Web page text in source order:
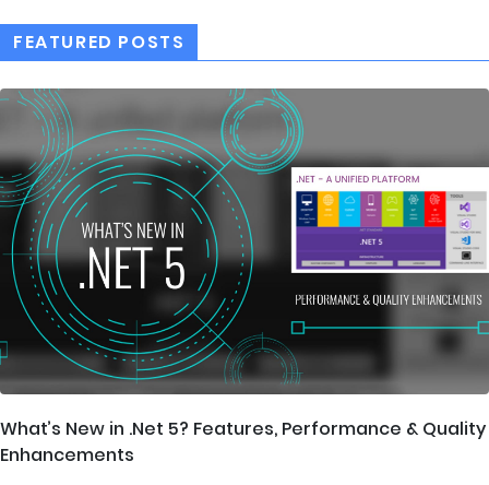
FEATURED POSTS
What’s New in .Net 5? Features, Performance & Quality
Enhancements